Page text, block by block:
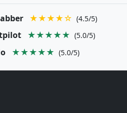
★★★★☆ (4.5/5)
★★★★★ (5.0/5)
★★★★★ (5.0/5)